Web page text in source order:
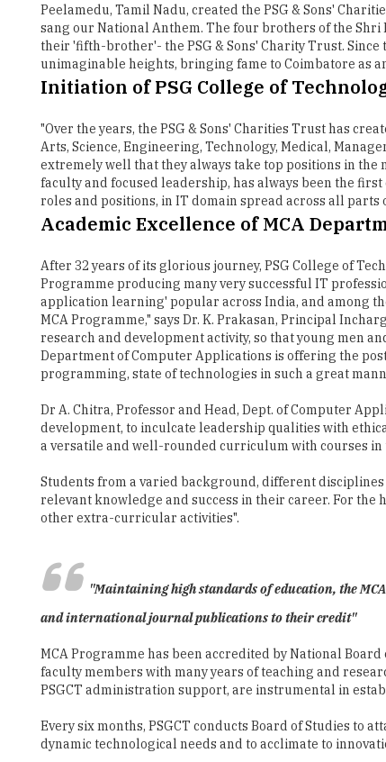
Peelamedu, Tamil Nadu, created the PSG & Sons'
sang our National Anthem. The four brothers of the
their 'fifth-brother'- the PSG & Sons' Charity Trust.
unimaginable heights, bringing fame to Coimbatore as
Initiation of PSG College of
"Over the years, the PSG & Sons' Charities Trust has
Arts, Science, Engineering, Technology, Medical,
extremely well that they always take top positions in
faculty and focused leadership, has always been the
roles and positions, in IT domain spread across all parts
Academic Excellence of MCA
After 32 years of its glorious journey, PSG College of
Programme producing many very successful IT
application learning' popular across India, and among
MCA Programme," says Dr. K. Prakasan, Principal
research and development activity, so that young men
Department of Computer Applications is offering the
programming, state of technologies in such a great
Dr A. Chitra, Professor and Head, Dept. of Computer
development, to inculcate leadership qualities with
a versatile and well-rounded curriculum with courses
Students from a varied background, different
relevant knowledge and success in their career. For
other extra-curricular activities".
"Maintaining high standards of education, the
and international journal publications to their credit"
MCA Programme has been accredited by National
faculty members with many years of teaching and
PSGCT administration support, are instrumental in
Every six months, PSGCT conducts Board of Studies
dynamic technological needs and to acclimate to